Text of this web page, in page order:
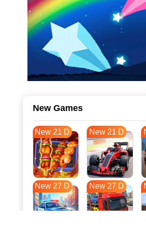
New Games
New 21 D New 21 D
New 27 D New 27 D